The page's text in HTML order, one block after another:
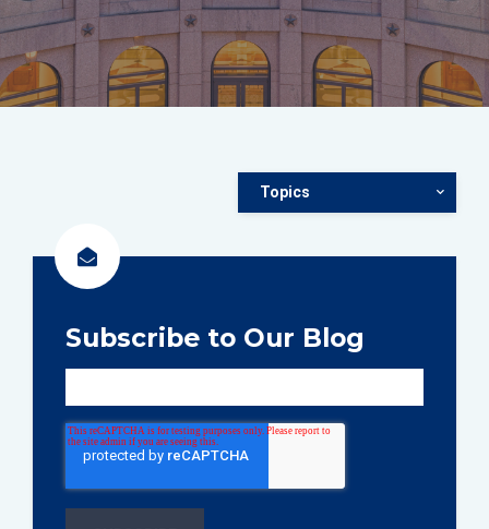
Topics
Subscribe to Our Blog